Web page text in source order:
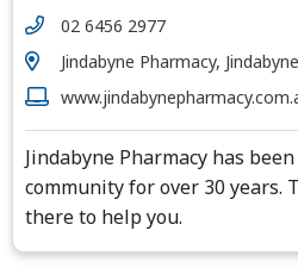
02 6456 2977
Jindabyne Pharmacy,
Jindabyne Pharmacy has
community for over 30 years.
there to help you.